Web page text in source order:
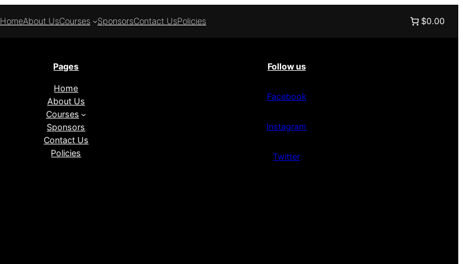
HomeAbout UsCourses SponsorsContact UsPolicies $0.00
Pages
Home
About Us
Courses
Sponsors
Contact Us
Policies
Follow us
Facebook
Instagram
Twitter